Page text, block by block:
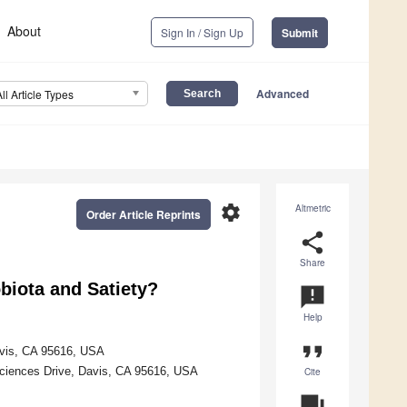
About Sign In / Sign Up Submit
Article Types Advanced
Altmetric
share
Share
announcement
Help
format_quote
Cite
settings
Order Article Reprints
and Satiety?
CA 95616, USA
Drive, Davis, CA 95616, USA